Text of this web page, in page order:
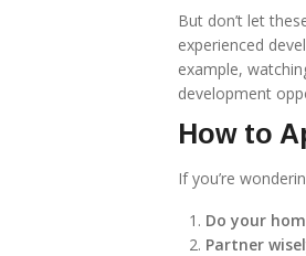
But don’t let
experienced
example,
development
How to
If you’re
Do your
Partner